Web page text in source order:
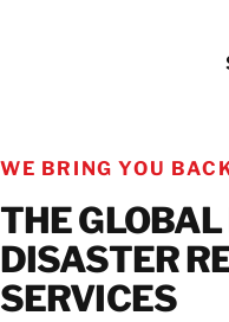
WE BRING YOU
THE
DISASTER
SERVICES